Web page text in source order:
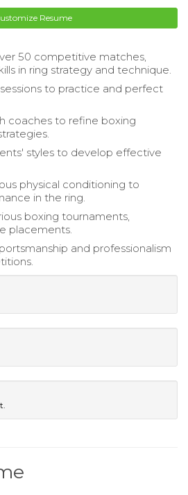
Resume
50 competitive matches,
in ring strategy and technique.
to practice and perfect
coaches to refine boxing
styles to develop effective
physical conditioning to
in the ring.
boxing tournaments,
placements.
and professionalism